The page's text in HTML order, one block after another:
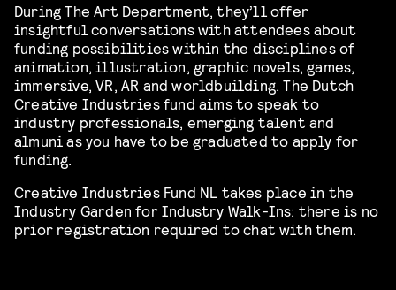
During The Art Department, they’ll offer
insightful conversations with attendees about
funding possibilities within the disciplines of
animation, illustration, graphic novels, games,
immersive, VR, AR and worldbuilding. The Dutch
Creative Industries fund aims to speak to
industry professionals, emerging talent and
almuni as you have to be graduated to apply for
funding.
Creative Industries Fund NL takes place in the
Industry Garden for Industry Walk-Ins: there is no
prior registration required to chat with them.